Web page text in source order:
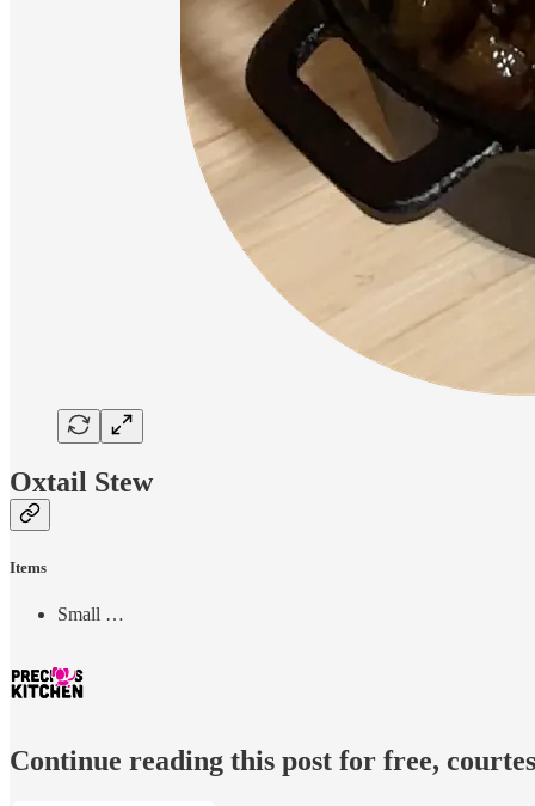
Oxtail Stew
Items
Small …
Continue reading this post for free,